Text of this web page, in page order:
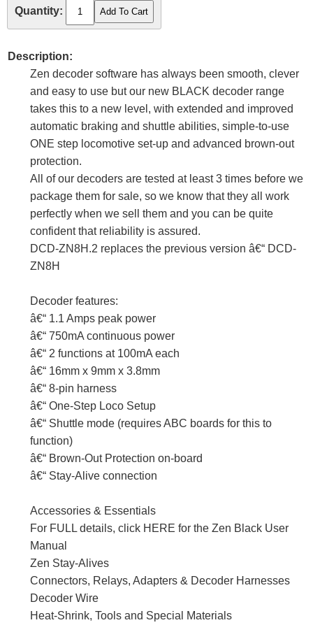
Quantity:
Description:
Zen decoder software has always been smooth, clever
and easy to use but our new BLACK decoder range
takes this to a new level, with extended and improved
automatic braking and shuttle abilities, simple-to-use
ONE step locomotive set-up and advanced brown-out
protection.
All of our decoders are tested at least 3 times before we
package them for sale, so we know that they all work
perfectly when we sell them and you can be quite
confident that reliability is assured.
DCD-ZN8H.2 replaces the previous version â€“ DCD-
ZN8H
Decoder features:
â€“ 1.1 Amps peak power
â€“ 750mA continuous power
â€“ 2 functions at 100mA each
â€“ 16mm x 9mm x 3.8mm
â€“ 8-pin harness
â€“ One-Step Loco Setup
â€“ Shuttle mode (requires ABC boards for this to
function)
â€“ Brown-Out Protection on-board
â€“ Stay-Alive connection
Accessories & Essentials
For FULL details, click HERE for the Zen Black User
Manual
Zen Stay-Alives
Connectors, Relays, Adapters & Decoder Harnesses
Decoder Wire
Heat-Shrink, Tools and Special Materials